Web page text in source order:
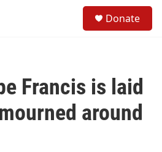
Donate
Francis is laid
around